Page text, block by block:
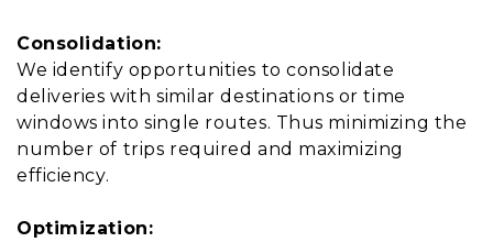
Consolidation:
We identify opportunities to consolidate
deliveries with similar destinations or time
windows into single routes. Thus minimizing the
number of trips required and maximizing
efficiency.
Optimization: